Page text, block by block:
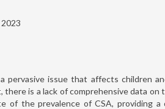
pervasive issue that affects children
is a lack of comprehensive data on
the prevalence of CSA, providing a